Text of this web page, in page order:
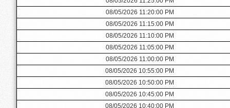
08/05/2026 11:20:00 PM
08/05/2026 11:15:00 PM
08/05/2026 11:10:00 PM
08/05/2026 11:05:00 PM
08/05/2026 11:00:00 PM
08/05/2026 10:55:00 PM
08/05/2026 10:50:00 PM
08/05/2026 10:45:00 PM
08/05/2026 10:40:00 PM